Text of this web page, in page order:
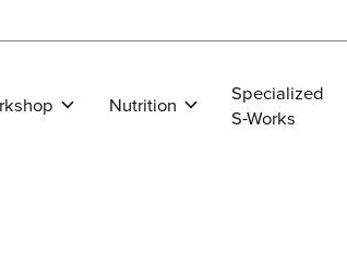
Nutrition
Specialized
S-Works